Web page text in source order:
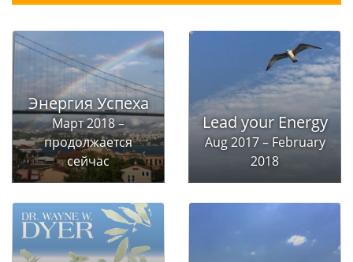
Энергия Успеха
Март 2018 –
продолжается
сейчас
Lead your Energy
Aug 2017 – February
2018